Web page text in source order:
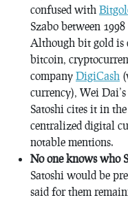
confused with
Szabo between
Although bit gold is
bitcoin,
company DigiCash
currency), Wei Dai’s
Satoshi cites it in
centralized digital
notable mentions.
No one knows who
Satoshi would be
said for them